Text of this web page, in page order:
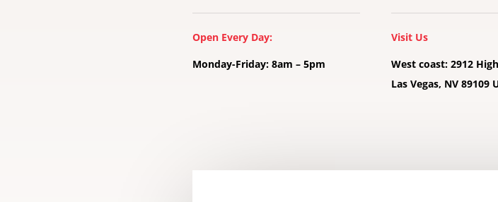
Open Every Day:
Monday-Friday: 8am – 5pm
Visit Us
West coast: 2912
Las Vegas, NV 89109